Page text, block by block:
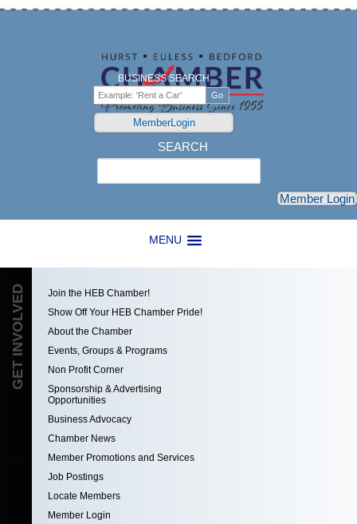
MENU
BUSINESS SEARCH
MemberLogin
SEARCH
Member Login
GET INVOLVED
Join the HEB Chamber!
Show Off Your HEB Chamber Pride!
About the Chamber
Events, Groups & Programs
Non Profit Corner
Sponsorship & Advertising
Opportunities
Business Advocacy
Chamber News
Member Promotions and Services
Job Postings
Locate Members
Member Login